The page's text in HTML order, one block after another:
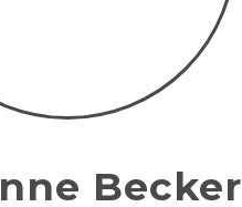
Becker